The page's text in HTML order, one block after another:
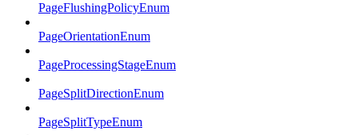
PageFlushingPolicyEnum
PageOrientationEnum
PageProcessingStageEnum
PageSplitDirectionEnum
PageSplitTypeEnum